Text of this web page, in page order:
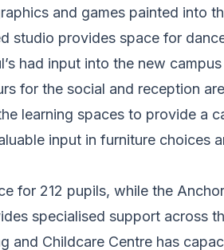
and games painted into
studio provides space for
had input into the new
for the social and reception
learning spaces to provide a
input in furniture choices
for 212 pupils, while the
specialised support across
and Childcare Centre has